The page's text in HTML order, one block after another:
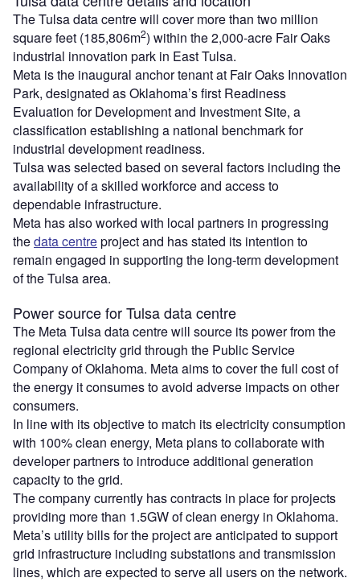
The Tulsa data centre will cover more than two million
square feet (185,806m2) within the 2,000‑acre Fair Oaks
industrial innovation park in East Tulsa.
Meta is the inaugural anchor tenant at Fair Oaks Innovation
Park, designated as Oklahoma’s first Readiness
Evaluation for Development and Investment Site, a
classification establishing a national benchmark for
industrial development readiness.
Tulsa was selected based on several factors including the
availability of a skilled workforce and access to
dependable infrastructure.
Meta has also worked with local partners in progressing
thedata centreproject and has stated its intention to
remain engaged in supporting the long‑term development
of the Tulsa area.
Power source for Tulsa data centre
The Meta Tulsa data centre will source its power from the
regional electricity grid through the Public Service
Company of Oklahoma. Meta aims to cover the full cost of
the energy it consumes to avoid adverse impacts on other
consumers.
In line with its objective to match its electricity consumption
with 100% clean energy, Meta plans to collaborate with
developer partners to introduce additional generation
capacity to the grid.
The company currently has contracts in place for projects
providing more than 1.5GW of clean energy in Oklahoma.
Meta’s utility bills for the project are anticipated to support
grid infrastructure including substations and transmission
lines, which are expected to serve all users on the network.